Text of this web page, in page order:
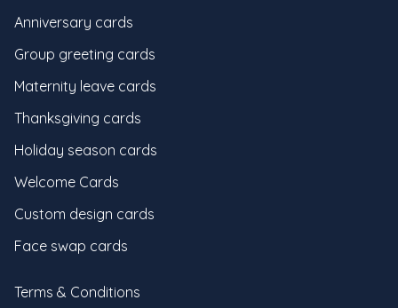
Anniversary cards
Group greeting cards
Maternity leave cards
Thanksgiving cards
Holiday season cards
Welcome Cards
Custom design cards
Face swap cards
Terms & Conditions